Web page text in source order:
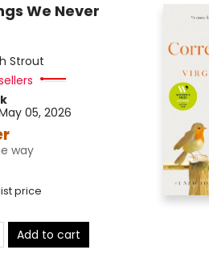
We Never
Strout
05, 2026
way
price
Add to cart